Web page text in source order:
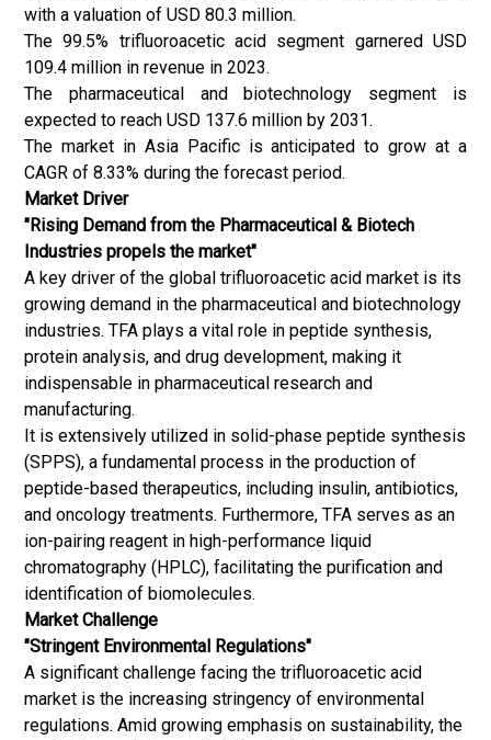
with a valuation of USD 80.3 million.
The 99.5% trifluoroacetic acid segment garnered USD
109.4 million in revenue in 2023.
The pharmaceutical and biotechnology segment is
expected to reach USD 137.6 million by 2031.
The market in Asia Pacific is anticipated to grow at a
CAGR of 8.33% during the forecast period.
Market Driver
"Rising Demand from the Pharmaceutical & Biotech
Industries propels the market"
A key driver of the global trifluoroacetic acid market is its
growing demand in the pharmaceutical and biotechnology
industries. TFA plays a vital role in peptide synthesis,
protein analysis, and drug development, making it
indispensable in pharmaceutical research and
manufacturing.
It is extensively utilized in solid-phase peptide synthesis
(SPPS), a fundamental process in the production of
peptide-based therapeutics, including insulin, antibiotics,
and oncology treatments. Furthermore, TFA serves as an
ion-pairing reagent in high-performance liquid
chromatography (HPLC), facilitating the purification and
identification of biomolecules.
Market Challenge
"Stringent Environmental Regulations"
A significant challenge facing the trifluoroacetic acid
market is the increasing stringency of environmental
regulations. Amid growing emphasis on sustainability, the